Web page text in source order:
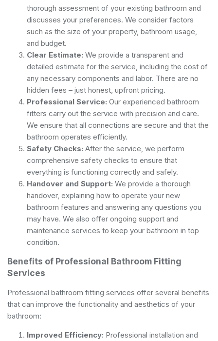
thorough assessment of your existing bathroom and
discusses your preferences. We consider factors
such as the size of your property, bathroom usage,
and budget.
Clear Estimate: We provide a transparent and
detailed estimate for the service, including the cost of
any necessary components and labor. There are no
hidden fees – just honest, upfront pricing.
Professional Service: Our experienced bathroom
fitters carry out the service with precision and care.
We ensure that all connections are secure and that the
bathroom operates efficiently.
Safety Checks: After the service, we perform
comprehensive safety checks to ensure that
everything is functioning correctly and safely.
Handover and Support: We provide a thorough
handover, explaining how to operate your new
bathroom features and answering any questions you
may have. We also offer ongoing support and
maintenance services to keep your bathroom in top
condition.
Benefits of Professional Bathroom Fitting
Services
Professional bathroom fitting services offer several benefits
that can improve the functionality and aesthetics of your
bathroom:
Improved Efficiency: Professional installation and